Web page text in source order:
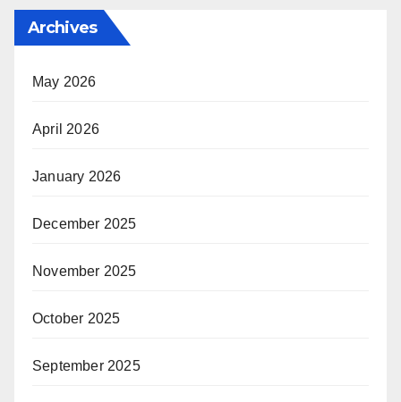
Archives
May 2026
April 2026
January 2026
December 2025
November 2025
October 2025
September 2025